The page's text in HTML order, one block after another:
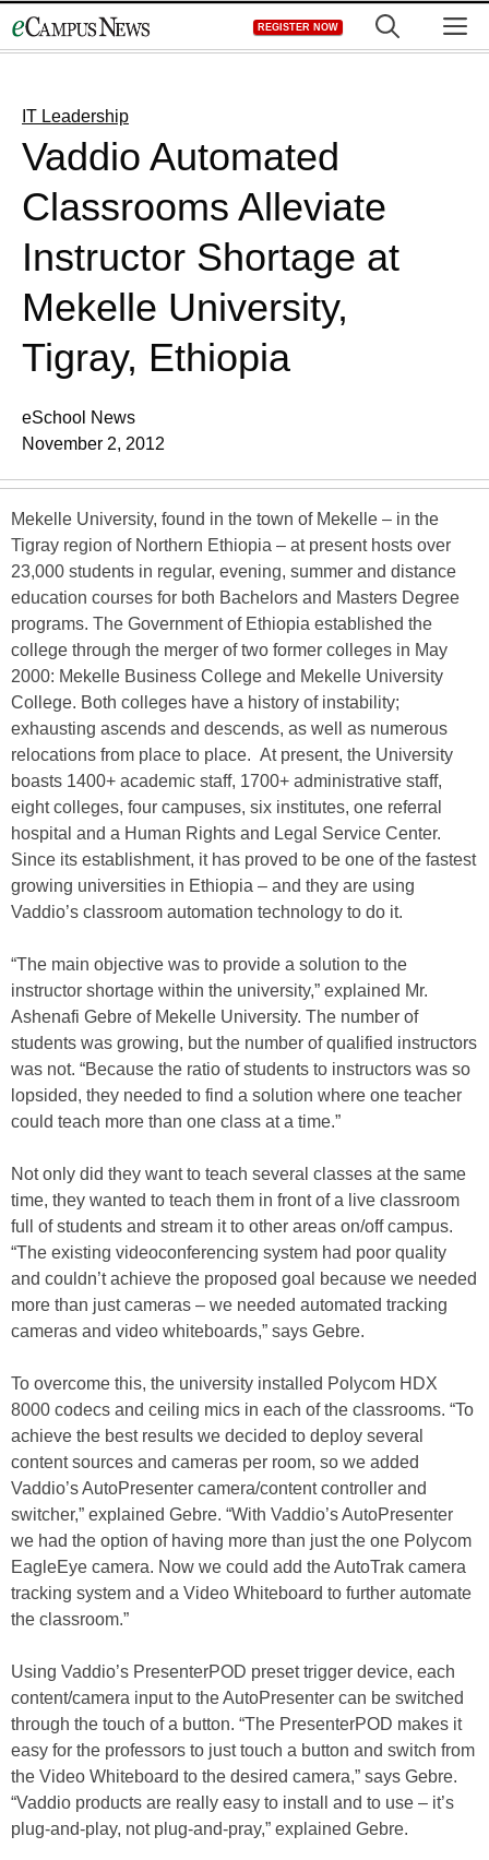
to
REGISTER NOW
IT Leadership
Vaddio Automated
Classrooms Alleviate
Instructor Shortage at
Mekelle University,
Tigray, Ethiopia
eSchool News
November 2, 2012
Mekelle University, found in the town of Mekelle – in the
Tigray region of Northern Ethiopia – at present hosts over
23,000 students in regular, evening, summer and distance
education courses for both Bachelors and Masters Degree
programs. The Government of Ethiopia established the
college through the merger of two former colleges in May
2000: Mekelle Business College and Mekelle University
College. Both colleges have a history of instability;
exhausting ascends and descends, as well as numerous
relocations from place to place. At present, the University
boasts 1400+ academic staff, 1700+ administrative staff,
eight colleges, four campuses, six institutes, one referral
hospital and a Human Rights and Legal Service Center.
Since its establishment, it has proved to be one of the fastest
growing universities in Ethiopia – and they are using
Vaddio’s classroom automation technology to do it.
“The main objective was to provide a solution to the
instructor shortage within the university,” explained Mr.
Ashenafi Gebre of Mekelle University. The number of
students was growing, but the number of qualified instructors
was not. “Because the ratio of students to instructors was so
lopsided, they needed to find a solution where one teacher
could teach more than one class at a time.”
Not only did they want to teach several classes at the same
time, they wanted to teach them in front of a live classroom
full of students and stream it to other areas on/off campus.
“The existing videoconferencing system had poor quality
and couldn’t achieve the proposed goal because we needed
more than just cameras – we needed automated tracking
cameras and video whiteboards,” says Gebre.
To overcome this, the university installed Polycom HDX
8000 codecs and ceiling mics in each of the classrooms. “To
achieve the best results we decided to deploy several
content sources and cameras per room, so we added
Vaddio’s AutoPresenter camera/content controller and
switcher,” explained Gebre. “With Vaddio’s AutoPresenter
we had the option of having more than just the one Polycom
EagleEye camera. Now we could add the AutoTrak camera
tracking system and a Video Whiteboard to further automate
the classroom.”
Using Vaddio’s PresenterPOD preset trigger device, each
content/camera input to the AutoPresenter can be switched
through the touch of a button. “The PresenterPOD makes it
easy for the professors to just touch a button and switch from
the Video Whiteboard to the desired camera,” says Gebre.
“Vaddio products are really easy to install and to use – it’s
plug-and-play, not plug-and-pray,” explained Gebre.